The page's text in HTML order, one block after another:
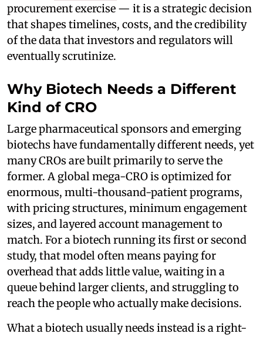
procurement exercise — it is a strategic decision
that shapes timelines, costs, and the credibility
of the data that investors and regulators will
eventually scrutinize.
Why Biotech Needs a Different
Kind of CRO
Large pharmaceutical sponsors and emerging
biotechs have fundamentally different needs, yet
many CROs are built primarily to serve the
former. A global mega-CRO is optimized for
enormous, multi-thousand-patient programs,
with pricing structures, minimum engagement
sizes, and layered account management to
match. For a biotech running its first or second
study, that model often means paying for
overhead that adds little value, waiting in a
queue behind larger clients, and struggling to
reach the people who actually make decisions.
What a biotech usually needs instead is a right-